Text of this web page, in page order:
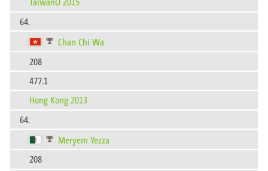
64.
Chan Chi Wa
208
477.1
Hong Kong 2013
64.
Meryem Yezza
208